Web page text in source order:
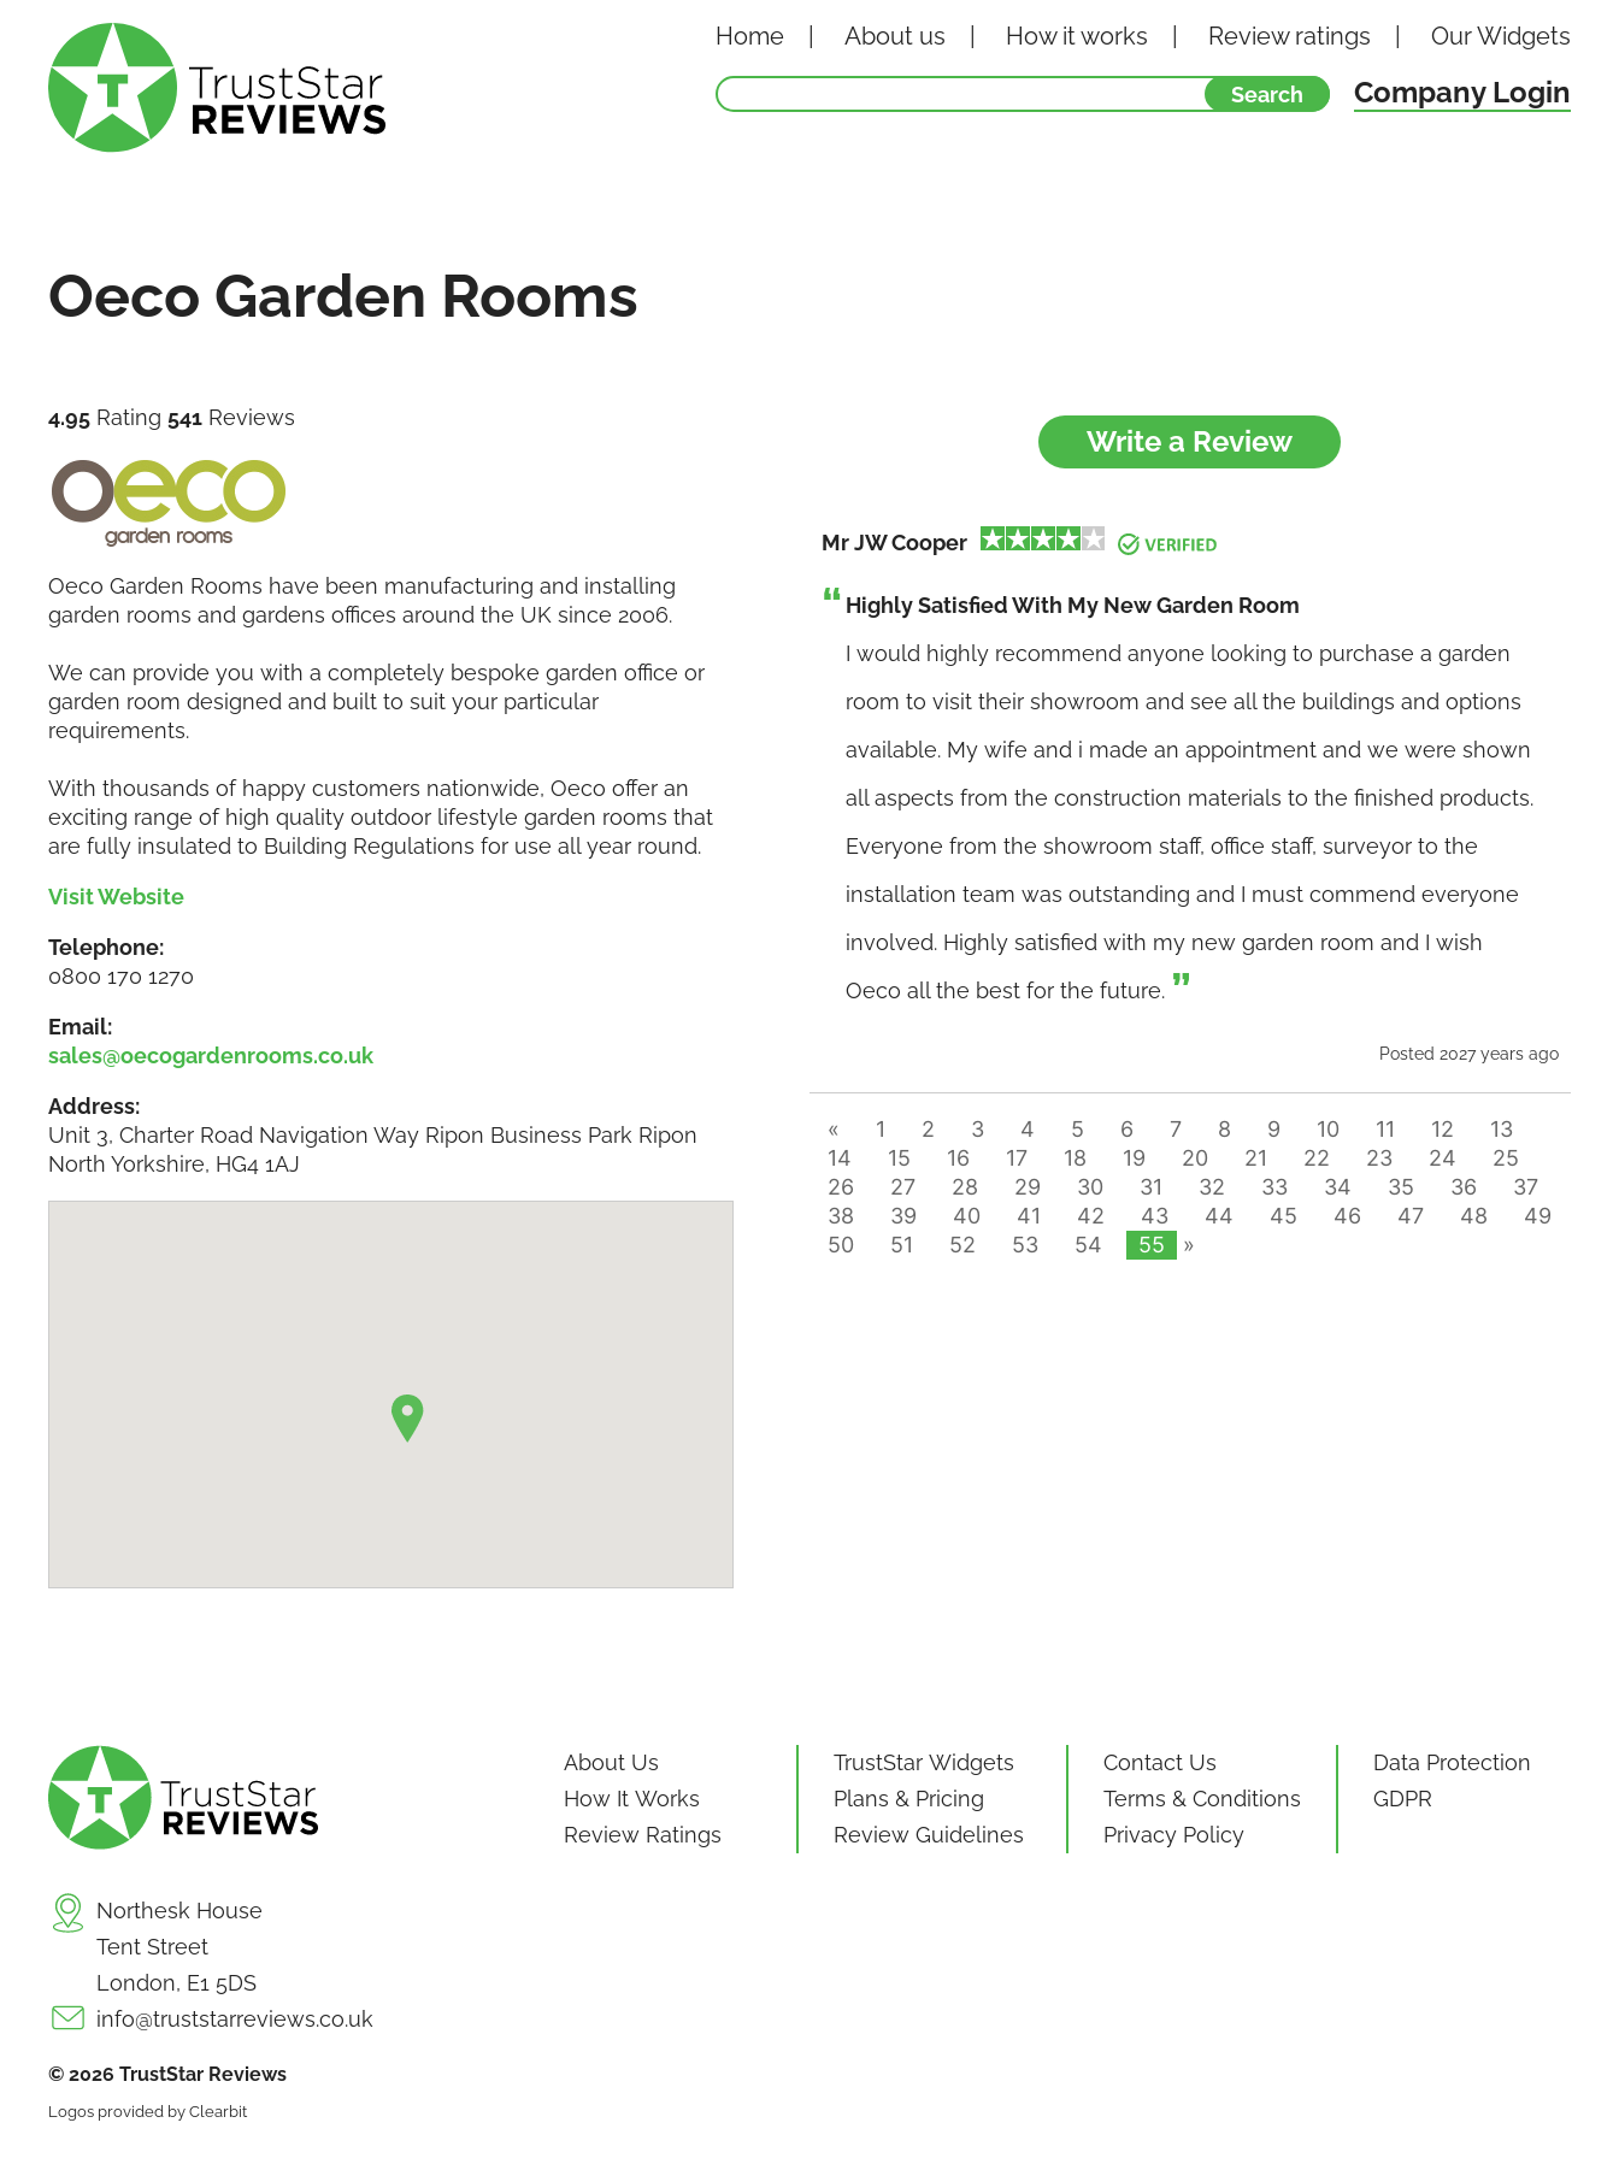
Home Aboutus How it works Review ratings OurWidgets
Company Login
Oeco Garden Rooms
4.95 Rating 541 Reviews
Oeco Garden Rooms have been manufacturing and installing
garden rooms and gardens offices around the UK since 2006.
We can provide you with a completely bespoke garden office or
garden room designed and built to suit your particular
requirements.
With thousands of happy customers nationwide, Oeco offer an
exciting range of high quality outdoor lifestyle garden rooms that
are fully insulated to Building Regulations for use all year round.
Visit Website
Telephone:
0800 170 1270
Email:
sales@oecogardenrooms.co.uk
Address:
Unit 3, Charter Road Navigation Way Ripon Business Park Ripon
North Yorkshire, HG4 1AJ
Write a Review
Mr JW Cooper
Highly Satisfied With My New Garden Room
I would highly recommend anyone looking to purchase a garden
room to visit their showroom and see all the buildings and options
available. My wife and i made an appointment and we were shown
all aspects from the construction materials to the finished products.
Everyone from the showroom staff, office staff, surveyor to the
installation team was outstanding and I must commend everyone
involved. Highly satisfied with my new garden room and I wish
Oeco all the best for the future.
Posted 2027 years ago
« 1 2 3 4 5 6 7 8 9 10 11 12
13
14
15 16 17 18 19 20 21 22 23 24
25
26
27 28 29 30 31 32 33 34 35 36
37
38
39 40 41 42 43 44 45 46 47 48
49
50
51 52 53 54 55 »
Northesk House
Tent Street
London, E1 5DS
info@truststarreviews.co.uk
About Us
How It Works
Review Ratings
TrustStar Widgets
Plans & Pricing
Review Guidelines
Contact Us
Terms & Conditions
Privacy Policy
Data Protection
GDPR
© 2026 TrustStar Reviews
Logos provided by Clearbit